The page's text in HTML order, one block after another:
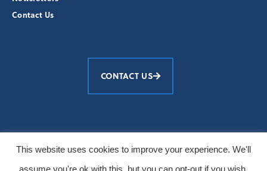
Contact Us
CONTACT US
© 2026 All Rights Reserved
This website uses cookies to improve your experience. We'll
assume you're ok with this, but you can opt-out if you wish.